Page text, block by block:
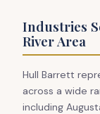
Industries
River Area
Hull Barrett
across a wide
including